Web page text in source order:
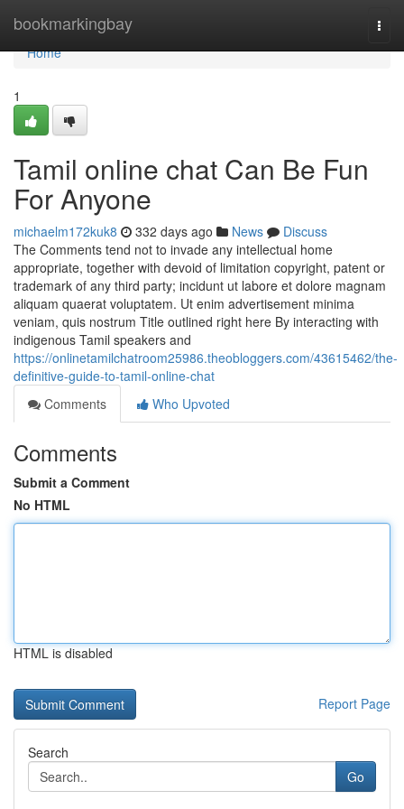
bookmarkingbay
Home
Home
1
Tamil online chat Can Be Fun
For Anyone
michaelm172kuk8 332 days ago News
Discuss
The Comments tend not to invade any intellectual home
appropriate, together with devoid of limitation copyright, patent or
trademark of any third party; incidunt ut labore et dolore magnam
aliquam quaerat voluptatem. Ut enim advertisement minima
veniam, quis nostrum Title outlined right here By interacting with
indigenous Tamil speakers and
https://onlinetamilchatroom25986.theobloggers.com/43615462/the-
definitive-guide-to-tamil-online-chat
Comments
Who Upvoted
Comments
Submit a Comment
No HTML
HTML is disabled
Report Page
Search
Go